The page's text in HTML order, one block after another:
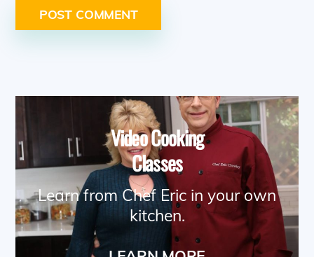
Video Cooking
Classes
Learn from Chef Eric in your own
kitchen.